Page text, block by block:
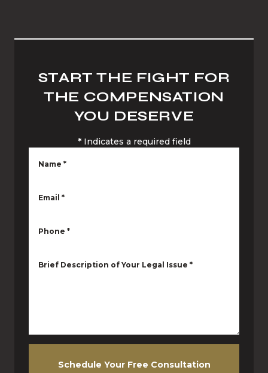
START THE FIGHT FOR
THE COMPENSATION
YOU DESERVE
* Indicates a required field
Name *
Email *
Phone *
Brief Description of Your Legal Issue *
Schedule Your Free Consultation